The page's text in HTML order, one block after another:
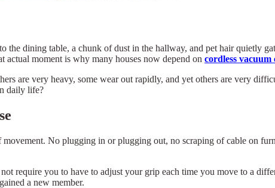
the dining table, a chunk of dust in the hallway, and pet hair quietly
actual moment is why many houses now depend on cordless vacuum
are very heavy, some wear out rapidly, and yet others are very
daily life?
No plugging in or plugging out, no scraping of cable on
require you to have to adjust your grip each time you move to a
a new member.